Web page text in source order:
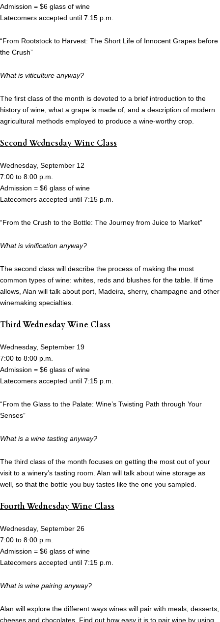
Admission = $6 glass of wine
Latecomers accepted until 7:15 p.m.
“From Rootstock to Harvest: The Short Life of Innocent Grapes before
the Crush”
What is viticulture anyway?
The first class of the month is devoted to a brief introduction to the
history of wine, what a grape is made of, and a description of modern
agricultural methods employed to produce a wine-worthy crop.
Second Wednesday Wine Class
Wednesday, September 12
7:00 to 8:00 p.m.
Admission = $6 glass of wine
Latecomers accepted until 7:15 p.m.
“From the Crush to the Bottle: The Journey from Juice to Market”
What is vinification anyway?
The second class will describe the process of making the most
common types of wine: whites, reds and blushes for the table. If time
allows, Alan will talk about port, Madeira, sherry, champagne and other
winemaking specialties.
Third Wednesday Wine Class
Wednesday, September 19
7:00 to 8:00 p.m.
Admission = $6 glass of wine
Latecomers accepted until 7:15 p.m.
“From the Glass to the Palate: Wine’s Twisting Path through Your
Senses”
What is a wine tasting anyway?
The third class of the month focuses on getting the most out of your
visit to a winery’s tasting room. Alan will talk about wine storage as
well, so that the bottle you buy tastes like the one you sampled.
Fourth Wednesday Wine Class
Wednesday, September 26
7:00 to 8:00 p.m.
Admission = $6 glass of wine
Latecomers accepted until 7:15 p.m.
What is wine pairing anyway?
Alan will explore the different ways wines will pair with meals, desserts,
cheeses and chocolates. Find out how easy it is to pair wine by using